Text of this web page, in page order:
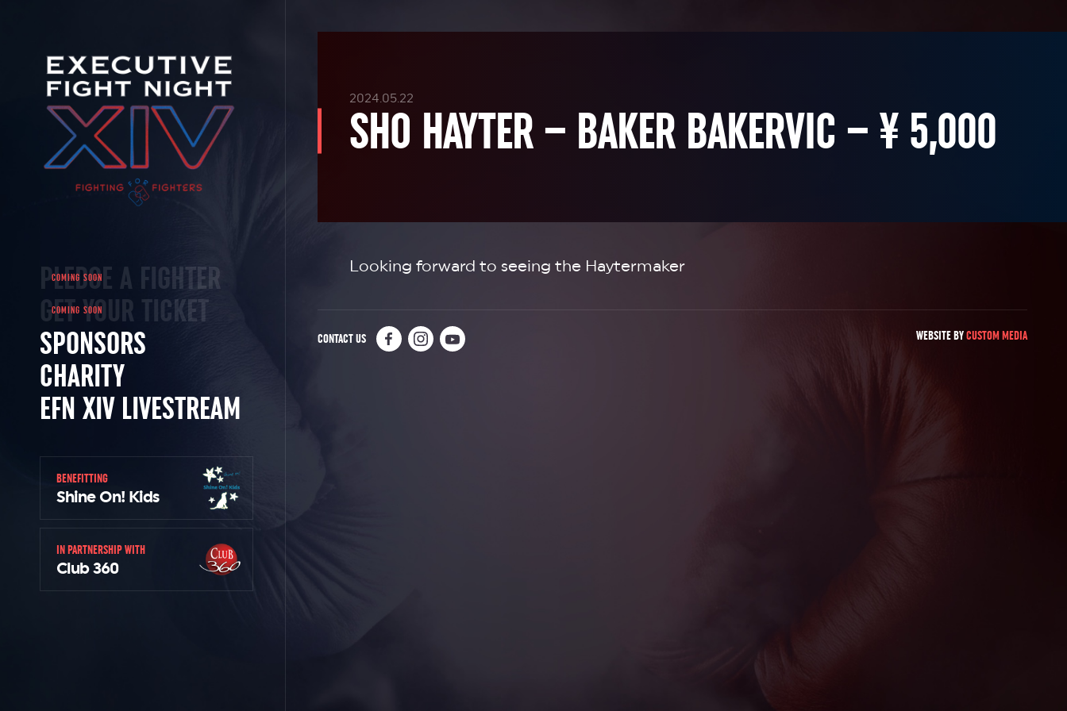
PLEDGE A FIGHTER
GET YOUR TICKET
SPONSORS
CHARITY
EFN XIV LIVESTREAM
BENEFITTING
Shine On! Kids
IN PARTNERSHIP WITH
Club 360
SHO HAYTER – BAKER BAKERVIC – ¥ 5,000
2024.05.22
Looking forward to seeing the Haytermaker
CONTACT US WEBSITE BYCUSTOM MEDIA